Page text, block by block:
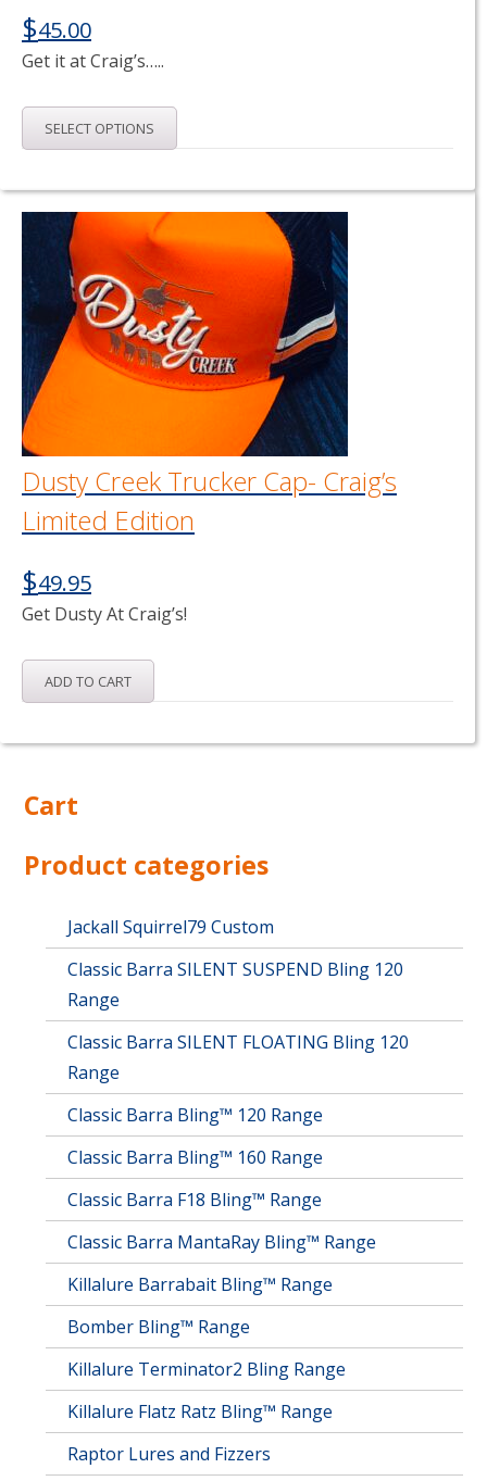
$45.00
Get it at Craig’s…..
SELECT OPTIONS
product
multiple
The
options
may
be
chosen
on
the
Dusty Creek Trucker Cap- Craig’s
Limited Edition
$49.95
Get Dusty At Craig’s!
ADD TO CART
Cart
Product categories
Jackall Squirrel79 Custom
Classic Barra SILENT SUSPEND Bling 120
Range
Classic Barra SILENT FLOATING Bling 120
Range
Classic Barra Bling™ 120 Range
Classic Barra Bling™ 160 Range
Classic Barra F18 Bling™ Range
Classic Barra MantaRay Bling™ Range
Killalure Barrabait Bling™ Range
Bomber Bling™ Range
Killalure Terminator2 Bling Range
Killalure Flatz Ratz Bling™ Range
Raptor Lures and Fizzers